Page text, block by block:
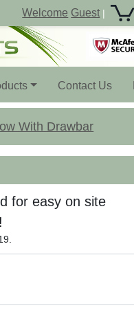
Welcome Guest |
Contact Us
With Drawbar
for easy on site